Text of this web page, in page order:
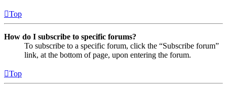
Top
How do I subscribe to specific forums?
To subscribe to a specific forum, click the “Subscribe forum”
link, at the bottom of page, upon entering the forum.
Top